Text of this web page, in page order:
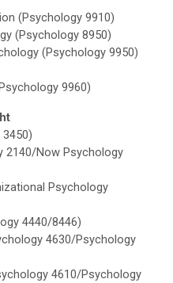
(Psychology 9910)
(Psychology 8950)
(Psychology 9950)
9960)
2140/Now Psychology
Psychology
4440/8446)
4630/Psychology
4610/Psychology